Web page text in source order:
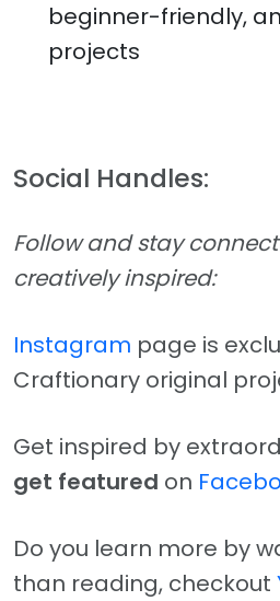
beginner-friendly,
projects
Social Handles:
Follow and stay
creatively inspired:
Instagram page is
Craftionary original
Get inspired by
get featured on
Do you learn more by
than reading, checkout